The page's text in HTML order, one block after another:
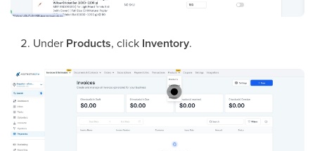
Under Products, click Inventory.